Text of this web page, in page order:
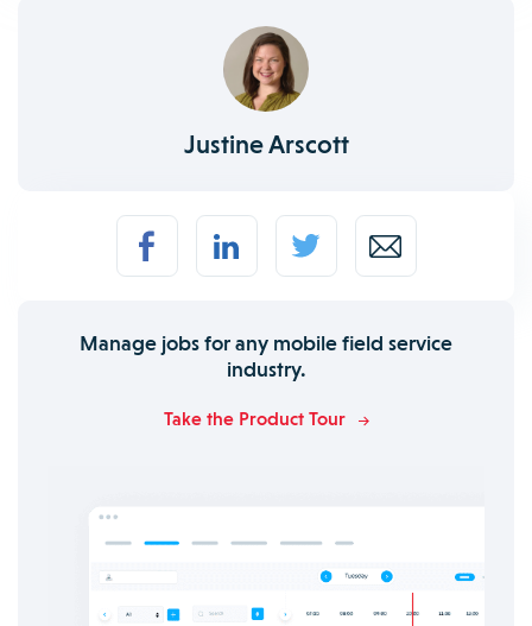
Justine Arscott
Manage jobs for any mobile field service
industry.
Take the Product Tour